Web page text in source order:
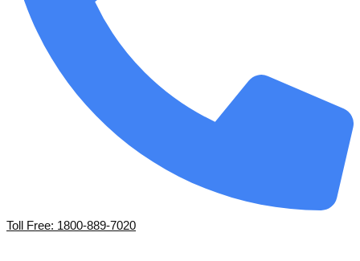
Toll Free: 1800-889-7020